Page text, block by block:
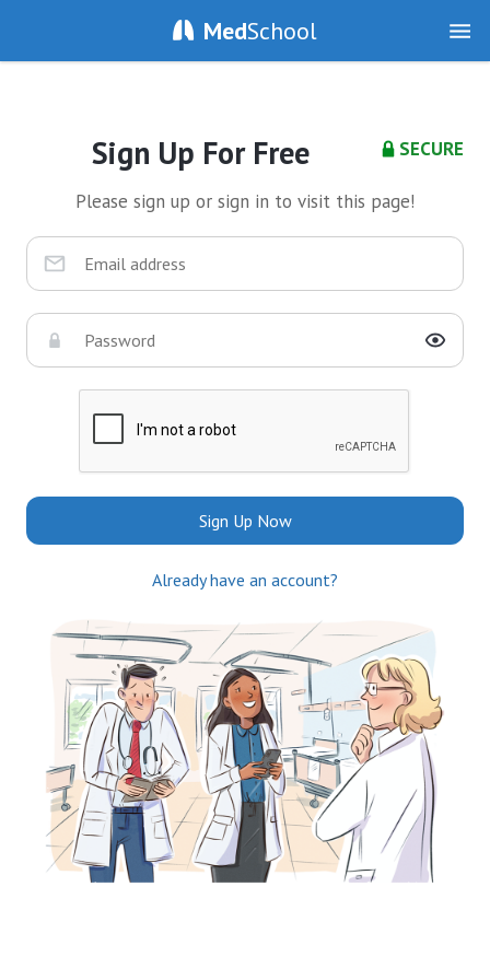
MedSchool
SECURE
Sign Up For Free
Please sign up or sign in to visit this page!
Sign Up Now
Already have an account?